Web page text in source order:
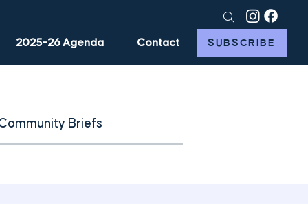
2025–26 Agenda Contact SUBSCRIBE
Briefs